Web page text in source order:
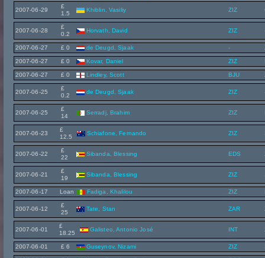
2007-06-29
£
1.5
Khiblin, Vasiliy ZIZ
2007-06-28
£
0.2
Horvath, David ZIZ
2007-06-27 £ 0 de Deugd, Sjaak -
2007-06-27 £ 0 Kovar, Daniel ZIZ
2007-06-27 £ 0 Lindley, Scott BJU
2007-06-25
£
0.2
de Deugd, Sjaak ZIZ
2007-06-25
£
14
Serradj, Brahim ZIZ
2007-06-23
£
12.5
Schiafone, Fernando ZIZ
2007-06-22
£
22
Sibanda, Blessing EDS
2007-06-21
£
19
Sibanda, Blessing ZIZ
2007-06-17 Loan Fadiga, Khalilou ZIZ
2007-06-12
£
25
Tate, Stan ZAR
2007-06-01
£
18.25
Galisteo, Antonio José INT
2007-06-01 £ 6 Guseynov, Nizami ZIZ